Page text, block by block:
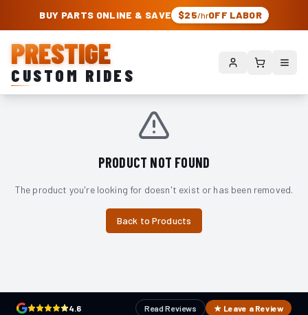
PRESTIGE CUSTOM RIDES – AUTHORIZED ROUGH COUNTRY DEALER |
BUY PARTS ONLINE & SAVE $25/hrOFF LABOR
PRESTIGE
CUSTOM RIDES
PRODUCT NOT FOUND
The product you're looking for doesn't exist or has been removed.
Back to Products
4.6 Read Reviews ★ Leave a Review